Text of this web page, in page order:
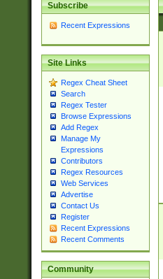
Subscribe
Recent Expressions
Site Links
Regex Cheat Sheet
Search
Regex Tester
Browse Expressions
Add Regex
Manage My
Expressions
Contributors
Regex Resources
Web Services
Advertise
Contact Us
Register
Recent Expressions
Recent Comments
Community